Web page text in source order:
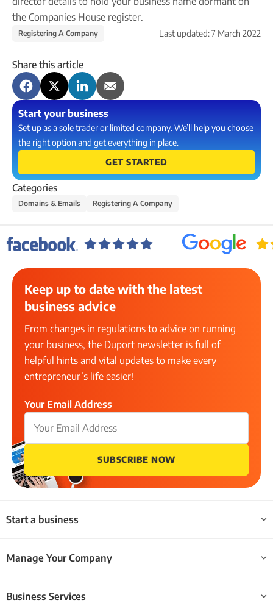
Reserve a Name PROTECTED
Secure your name
Company seal
Personal code verification
the Companies House register.
Registering A Company Last updated:7 March 2022
Share this article
Start your business
Set up as a sole trader or limited company. We’ll help you choose
the right option and get everything in place.
GET STARTED
Categories
Domains & Emails Registering A Company
Keep up to date with the latest
business advice
From changes in regulations to advice on running
your business, the Duport newsletter is full of
helpful hints and vital updates to make every
entrepreneur’s life easier!
Your Email Address
SUBSCRIBE NOW
Start a business
Manage Your Company
Business Services